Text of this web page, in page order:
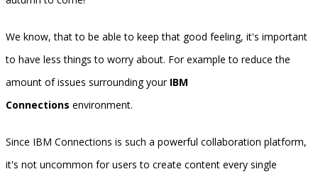
We know, that to be able to keep that good feeling, it's important
to have less things to worry about. For example to reduce the
amount of issues surrounding your IBM
Connections environment.
Since IBM Connections is such a powerful collaboration platform,
it's not uncommon for users to create content every single